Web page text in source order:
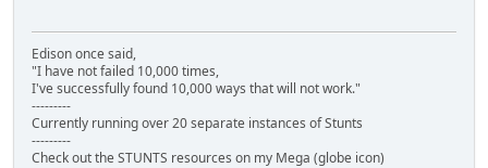
Edison once said,
"I have not failed 10,000 times,
I've successfully found 10,000 ways that will not work."
---------
Currently running over 20 separate instances of Stunts
---------
Check out the STUNTS resources on my Mega (globe icon)